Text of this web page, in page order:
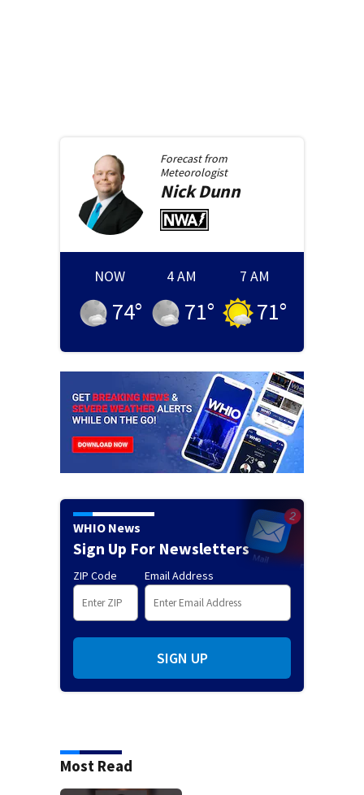
Forecast from
Meteorologist
NickDunn
NOW
74°
4 AM
71°
7 AM
71°
WHIO News
Sign Up For Newsletters
ZIP Code Email Address
SIGN UP
Most Read